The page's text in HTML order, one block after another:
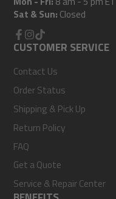
Sat & Sun: Closed
Facebook
Instagram
TikTok
CUSTOMER SERVICE
Contact Us
Order Status
Shipping & Pick Up
Return Policy
FAQ
Get a Quote
Service & Repair Center